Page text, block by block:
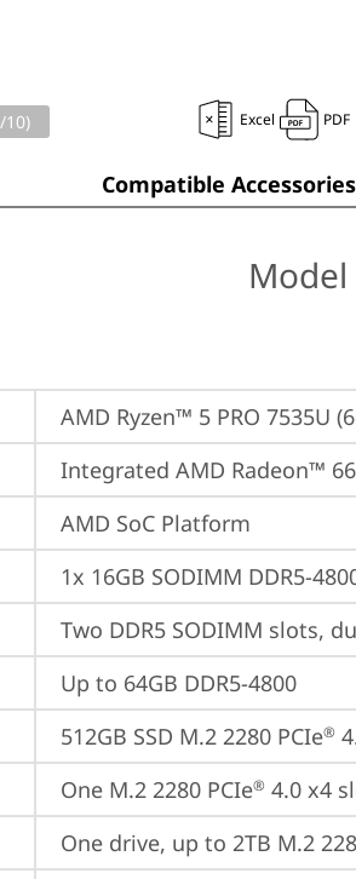
/10) Excel PDF
Compatible Accessories
AMD Ryzen™ 5 PRO 7535U
Integrated AMD Radeon™
AMD SoC Platform
1x 16GB SODIMM DDR5-
Two DDR5 SODIMM slots,
Up to 64GB DDR5-4800
512GB SSD M.2 2280 PCIe®
One M.2 2280 PCIe® 4.0 x4
One drive, up to 2TB M.2